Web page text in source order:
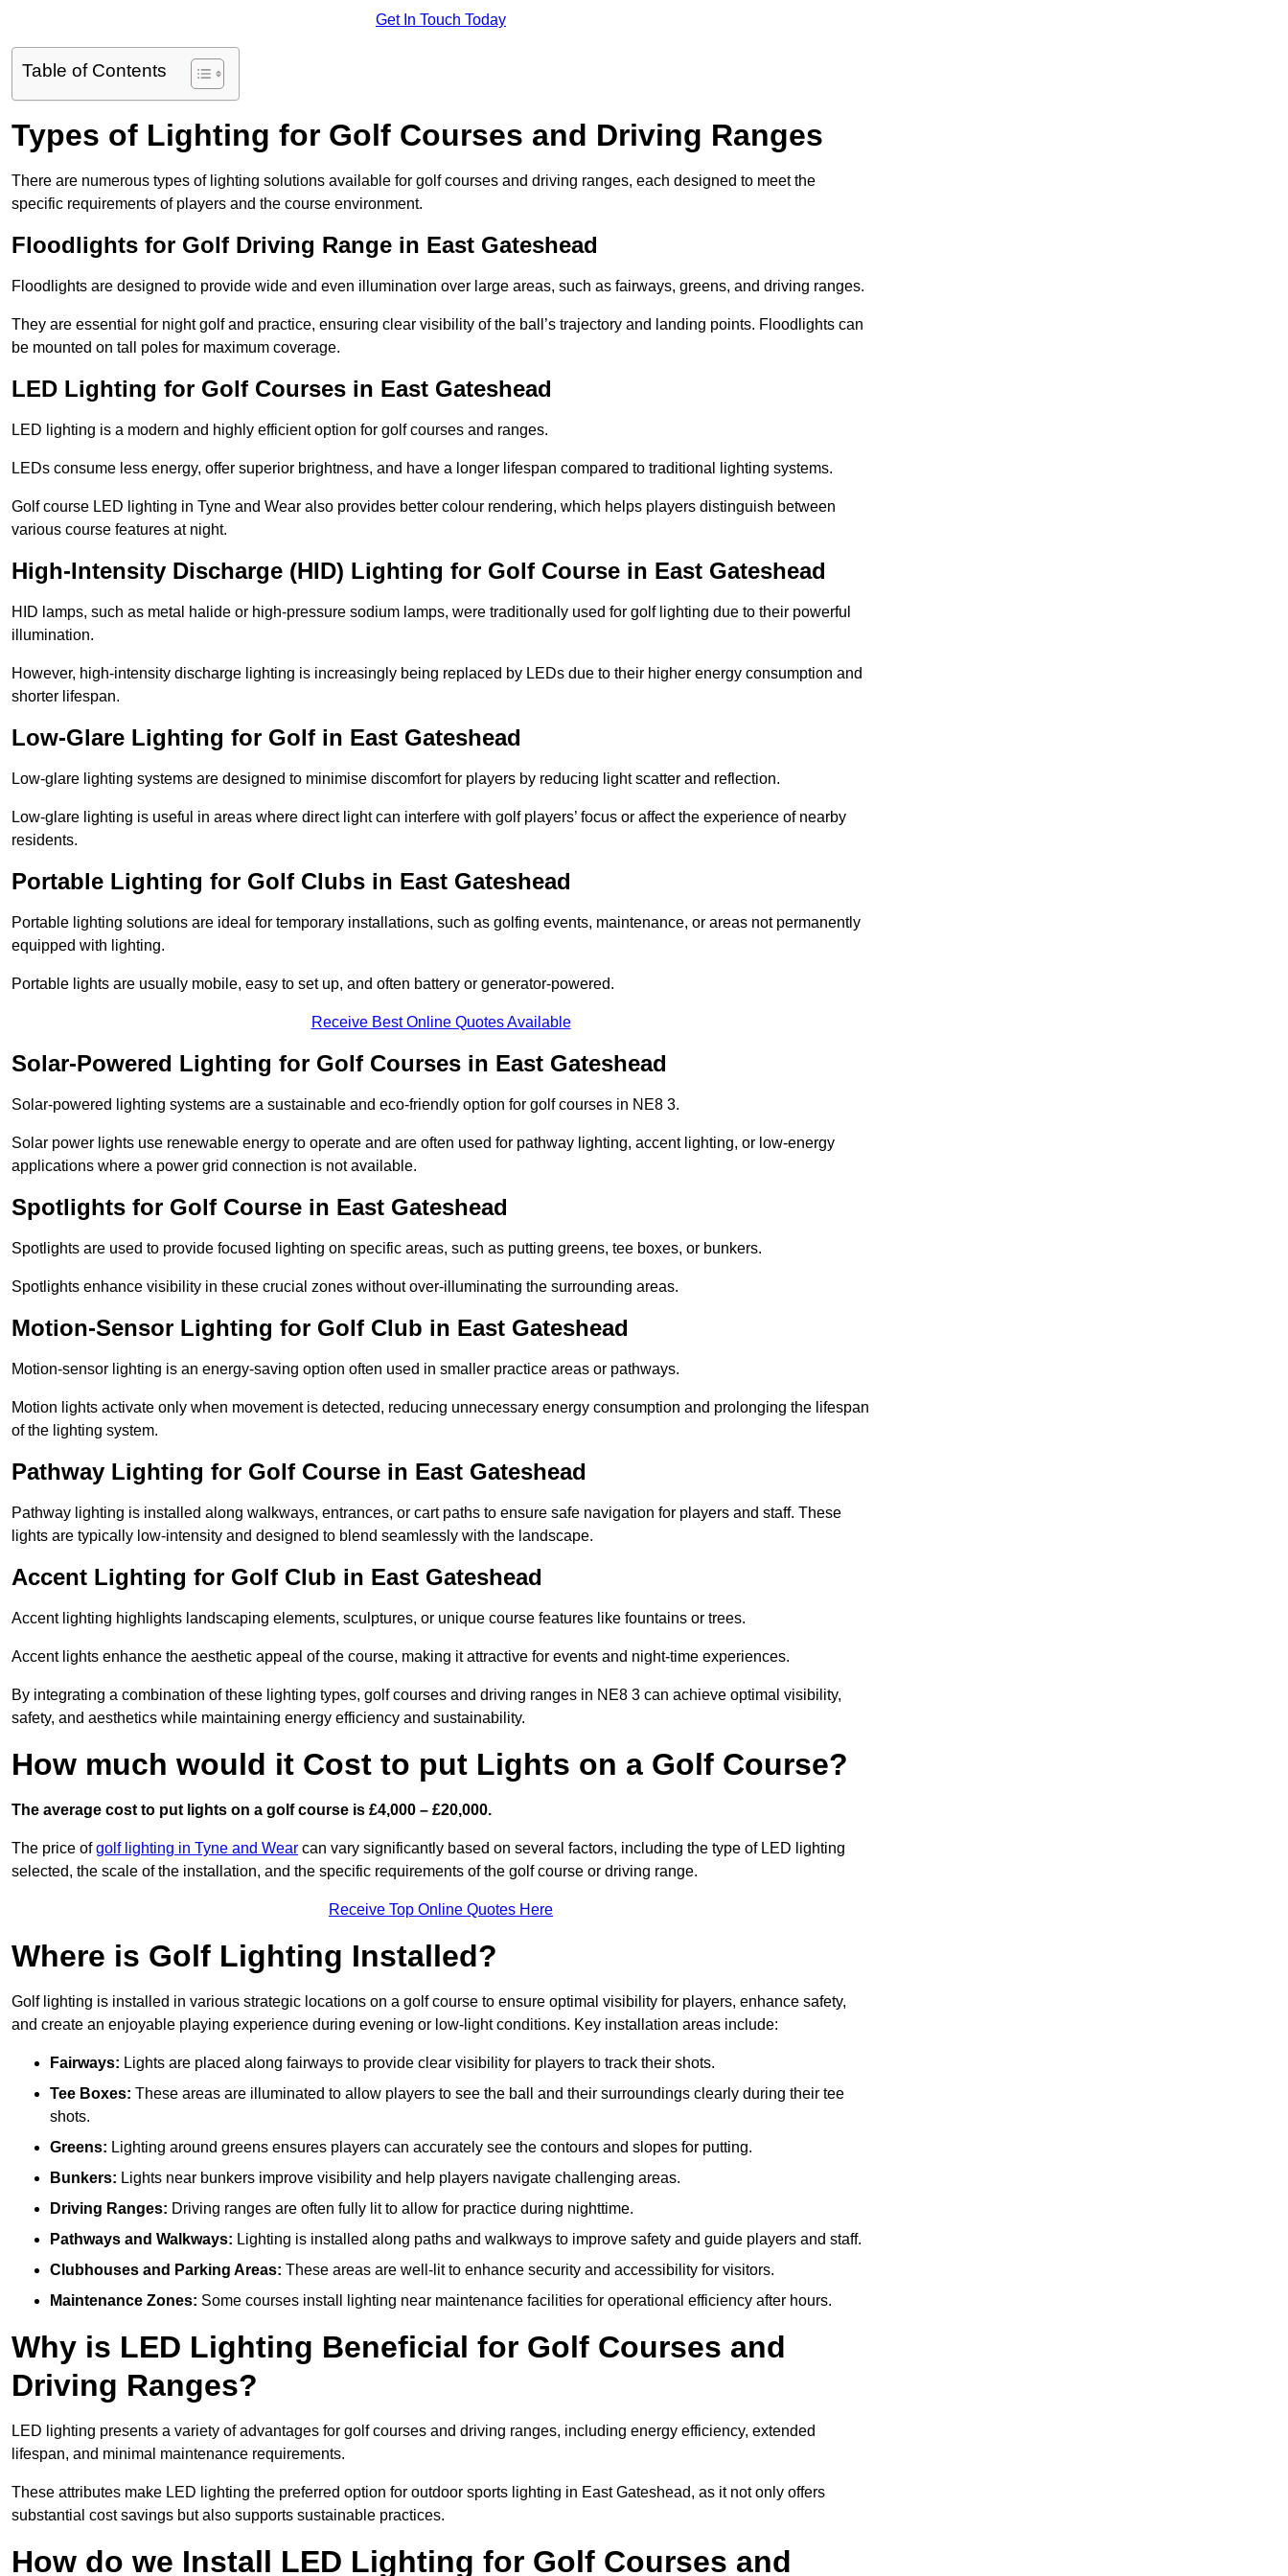
Get In Touch Today
Table of Contents
Types of Lighting for Golf Courses and Driving Ranges
There are numerous types of lighting solutions available for golf courses and driving ranges, each designed to meet the
specific requirements of players and the course environment.
Floodlights for Golf Driving Range in East Gateshead
Floodlights are designed to provide wide and even illumination over large areas, such as fairways, greens, and driving ranges.
They are essential for night golf and practice, ensuring clear visibility of the ball’s trajectory and landing points. Floodlights can
be mounted on tall poles for maximum coverage.
LED Lighting for Golf Courses in East Gateshead
LED lighting is a modern and highly efficient option for golf courses and ranges.
LEDs consume less energy, offer superior brightness, and have a longer lifespan compared to traditional lighting systems.
Golf course LED lighting in Tyne and Wear also provides better colour rendering, which helps players distinguish between
various course features at night.
High-Intensity Discharge (HID) Lighting for Golf Course in East Gateshead
HID lamps, such as metal halide or high-pressure sodium lamps, were traditionally used for golf lighting due to their powerful
illumination.
However, high-intensity discharge lighting is increasingly being replaced by LEDs due to their higher energy consumption and
shorter lifespan.
Low-Glare Lighting for Golf in East Gateshead
Low-glare lighting systems are designed to minimise discomfort for players by reducing light scatter and reflection.
Low-glare lighting is useful in areas where direct light can interfere with golf players’ focus or affect the experience of nearby
residents.
Portable Lighting for Golf Clubs in East Gateshead
Portable lighting solutions are ideal for temporary installations, such as golfing events, maintenance, or areas not permanently
equipped with lighting.
Portable lights are usually mobile, easy to set up, and often battery or generator-powered.
Receive Best Online Quotes Available
Solar-Powered Lighting for Golf Courses in East Gateshead
Solar-powered lighting systems are a sustainable and eco-friendly option for golf courses in NE8 3.
Solar power lights use renewable energy to operate and are often used for pathway lighting, accent lighting, or low-energy
applications where a power grid connection is not available.
Spotlights for Golf Course in East Gateshead
Spotlights are used to provide focused lighting on specific areas, such as putting greens, tee boxes, or bunkers.
Spotlights enhance visibility in these crucial zones without over-illuminating the surrounding areas.
Motion-Sensor Lighting for Golf Club in East Gateshead
Motion-sensor lighting is an energy-saving option often used in smaller practice areas or pathways.
Motion lights activate only when movement is detected, reducing unnecessary energy consumption and prolonging the lifespan
of the lighting system.
Pathway Lighting for Golf Course in East Gateshead
Pathway lighting is installed along walkways, entrances, or cart paths to ensure safe navigation for players and staff. These
lights are typically low-intensity and designed to blend seamlessly with the landscape.
Accent Lighting for Golf Club in East Gateshead
Accent lighting highlights landscaping elements, sculptures, or unique course features like fountains or trees.
Accent lights enhance the aesthetic appeal of the course, making it attractive for events and night-time experiences.
By integrating a combination of these lighting types, golf courses and driving ranges in NE8 3 can achieve optimal visibility,
safety, and aesthetics while maintaining energy efficiency and sustainability.
How much would it Cost to put Lights on a Golf Course?
The average cost to put lights on a golf course is £4,000 – £20,000.
The price ofgolf lighting in Tyne and Wear can vary significantly based on several factors, including the type of LED lighting
selected, the scale of the installation, and the specific requirements of the golf course or driving range.
Receive Top Online Quotes Here
Where is Golf Lighting Installed?
Golf lighting is installed in various strategic locations on a golf course to ensure optimal visibility for players, enhance safety,
and create an enjoyable playing experience during evening or low-light conditions. Key installation areas include:
Fairways: Lights are placed along fairways to provide clear visibility for players to track their shots.
Tee Boxes: These areas are illuminated to allow players to see the ball and their surroundings clearly during their tee
shots.
Greens: Lighting around greens ensures players can accurately see the contours and slopes for putting.
Bunkers: Lights near bunkers improve visibility and help players navigate challenging areas.
Driving Ranges: Driving ranges are often fully lit to allow for practice during nighttime.
Pathways and Walkways: Lighting is installed along paths and walkways to improve safety and guide players and staff.
Clubhouses and Parking Areas: These areas are well-lit to enhance security and accessibility for visitors.
Maintenance Zones: Some courses install lighting near maintenance facilities for operational efficiency after hours.
Why is LED Lighting Beneficial for Golf Courses and
Driving Ranges?
LED lighting presents a variety of advantages for golf courses and driving ranges, including energy efficiency, extended
lifespan, and minimal maintenance requirements.
These attributes make LED lighting the preferred option for outdoor sports lighting in East Gateshead, as it not only offers
substantial cost savings but also supports sustainable practices.
How do we Install LED Lighting for Golf Courses and